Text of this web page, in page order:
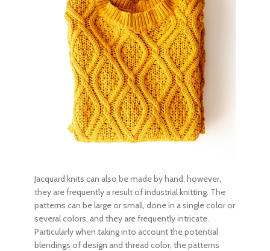
Jacquard knits can also be made by hand, however,
they are frequently a result of industrial knitting. The
patterns can be large or small, done in a single color or
several colors, and they are frequently intricate.
Particularly when taking into account the potential
blendings of design and thread color, the patterns